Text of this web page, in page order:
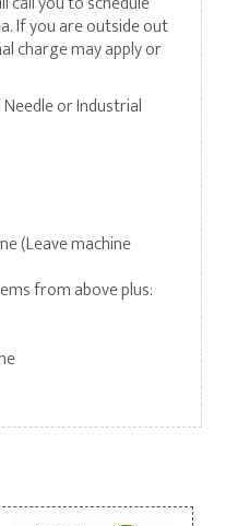
If you are outside out
charge may apply or
or Industrial
(Leave machine
from above plus: